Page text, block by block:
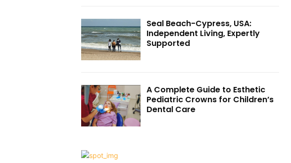
Seal Beach-Cypress, USA:
Independent Living, Expertly
Supported
A Complete Guide to Esthetic
Pediatric Crowns for Children’s
Dental Care